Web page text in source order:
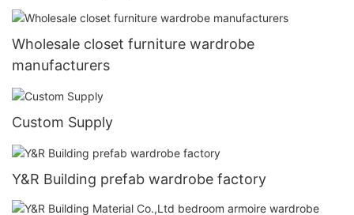
Wholesale closet furniture wardrobe
manufacturers
Custom Supply
Y&R Building prefab wardrobe factory